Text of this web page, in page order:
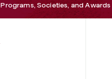
Societies, and Awards